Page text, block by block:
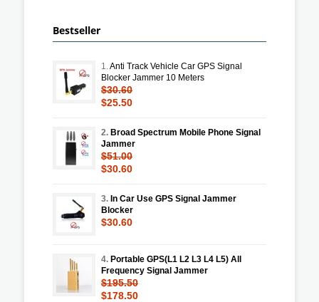
Bestseller
1.Anti Track Vehicle Car GPS Signal
Blocker Jammer 10 Meters
$30.60
$25.50
2. Broad Spectrum Mobile Phone Signal
Jammer
$51.00
$30.60
3. In Car Use GPS Signal Jammer
Blocker
$30.60
4. Portable GPS(L1 L2 L3 L4 L5) All
Frequency Signal Jammer
$195.50
$178.50